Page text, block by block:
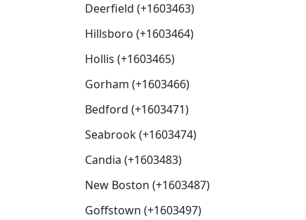
Deerfield (+1603463)
Hillsboro (+1603464)
Hollis (+1603465)
Gorham (+1603466)
Bedford (+1603471)
Seabrook (+1603474)
Candia (+1603483)
New Boston (+1603487)
Goffstown (+1603497)